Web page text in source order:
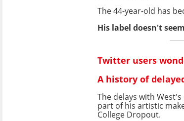
The 44-year-old has
His label doesn't
Twitter users
A history of
The delays with
part of his artistic
College Dropout.